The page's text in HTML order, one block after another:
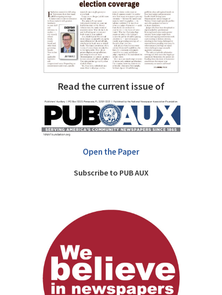
Read the current issue of
Open the Paper
Subscribe to PUB AUX